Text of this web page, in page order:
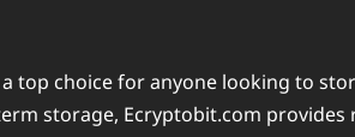
choice for anyone looking to
storage, Ecryptobit.com